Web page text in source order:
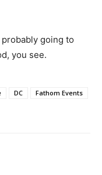
probably going to
you see.
DC
Fathom Events